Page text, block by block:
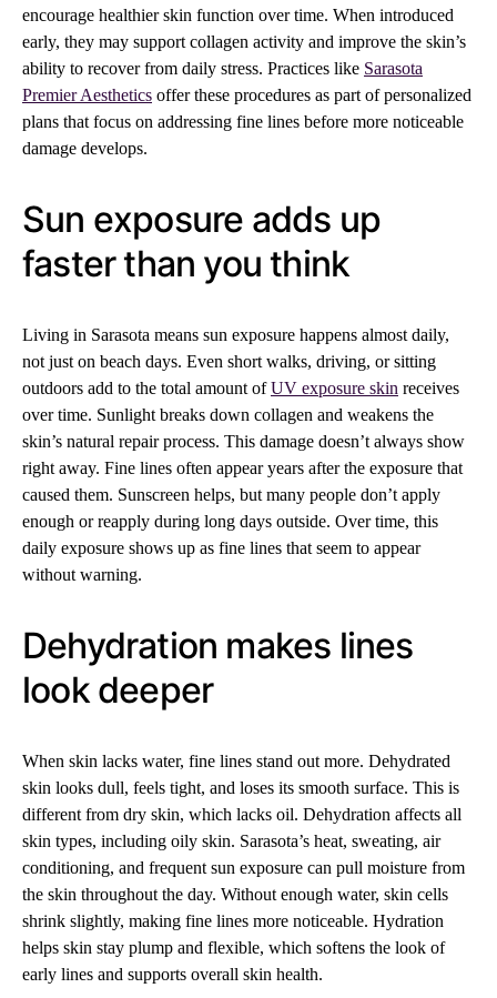
encourage healthier skin function over time. When introduced
early, they may support collagen activity and improve the skin’s
ability to recover from daily stress. Practices like Sarasota
Premier Aesthetics offer these procedures as part of personalized
plans that focus on addressing fine lines before more noticeable
damage develops.
Sun exposure adds up
faster than you think
Living in Sarasota means sun exposure happens almost daily,
not just on beach days. Even short walks, driving, or sitting
outdoors add to the total amount ofUV exposure skin receives
over time. Sunlight breaks down collagen and weakens the
skin’s natural repair process. This damage doesn’t always show
right away. Fine lines often appear years after the exposure that
caused them. Sunscreen helps, but many people don’t apply
enough or reapply during long days outside. Over time, this
daily exposure shows up as fine lines that seem to appear
without warning.
Dehydration makes lines
look deeper
When skin lacks water, fine lines stand out more. Dehydrated
skin looks dull, feels tight, and loses its smooth surface. This is
different from dry skin, which lacks oil. Dehydration affects all
skin types, including oily skin. Sarasota’s heat, sweating, air
conditioning, and frequent sun exposure can pull moisture from
the skin throughout the day. Without enough water, skin cells
shrink slightly, making fine lines more noticeable. Hydration
helps skin stay plump and flexible, which softens the look of
early lines and supports overall skin health.